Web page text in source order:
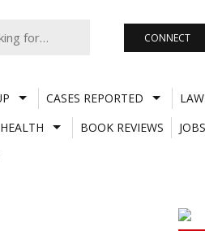
CONNECT
CASES REPORTED
BOOK REVIEWS